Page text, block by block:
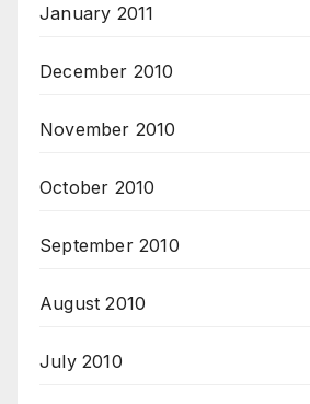
January 2011
December 2010
November 2010
October 2010
September 2010
August 2010
July 2010